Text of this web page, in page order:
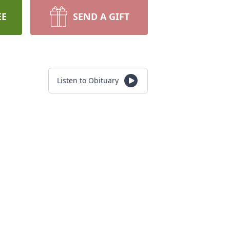
SEND A GIFT
Listen to Obituary